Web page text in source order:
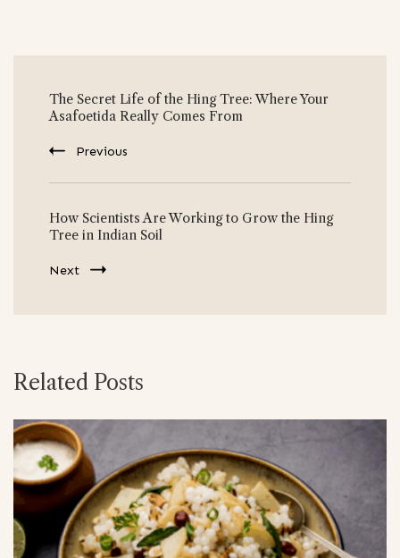
Navigation
The Secret Life of the Hing Tree: Where Your
Asafoetida Really Comes From
Previous
How Scientists Are Working to Grow the Hing
Tree in Indian Soil
Next
Related Posts